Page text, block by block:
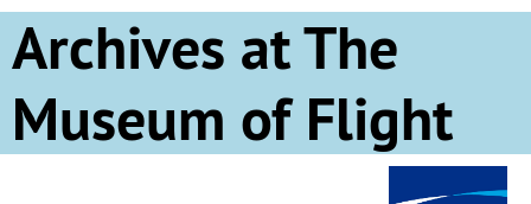
Skip to main content
Archives at The
Museum of Flight